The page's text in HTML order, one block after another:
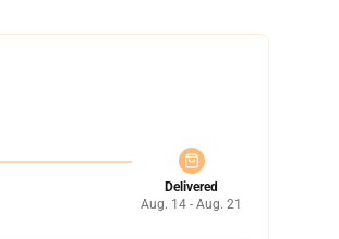
Delivered
Aug. 14 - Aug. 21